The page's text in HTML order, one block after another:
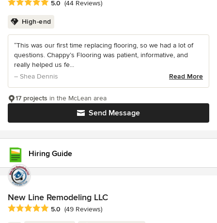
Average rating: 5 out of 5 stars
5.0 (44 Reviews)
High-end
“This was our first time replacing flooring, so we had a lot of
questions. Chappy’s Flooring was patient, informative, and
really helped us fe...
– Shea Dennis
Read More
Send Message
17 projects in the McLean area
Hiring Guide
New Line Remodeling LLC
Average rating: 5 out of 5 stars
5.0 (49 Reviews)